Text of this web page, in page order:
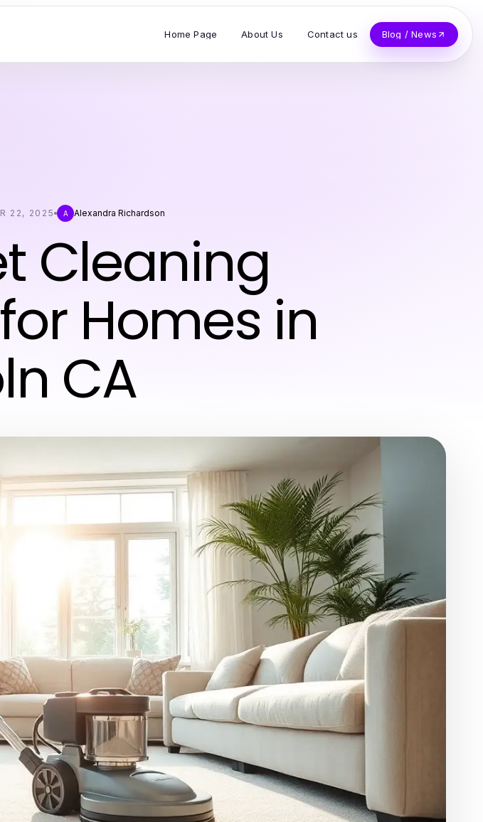
Home Page About Us Contact us Blog / News
22, 2025 A Alexandra Richardson
Cleaning
Homes in
CA